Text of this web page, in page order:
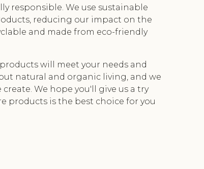
responsible. We use sustainable
reducing our impact on the
and made from eco-friendly
will meet your needs and
natural and organic living, and we
We hope you'll give us a try
products is the best choice for you